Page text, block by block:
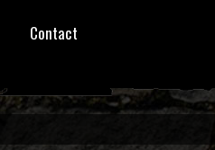
Contact